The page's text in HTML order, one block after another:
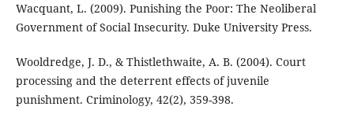
Wacquant, L. (2009). Punishing the Poor: The Neoliberal
Government of Social Insecurity. Duke University Press.
Wooldredge, J. D., & Thistlethwaite, A. B. (2004). Court
processing and the deterrent effects of juvenile
punishment. Criminology, 42(2), 359-398.